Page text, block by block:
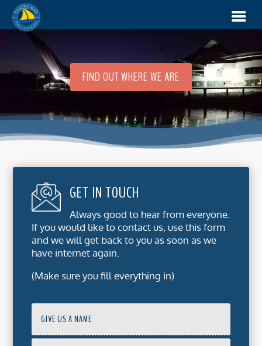
FIND OUT WHERE WE ARE
GET IN TOUCH
Always good to hear from everyone.
If you would like to contact us, use this form
and we will get back to you as soon as we
have internet again.
(Make sure you fill everything in)